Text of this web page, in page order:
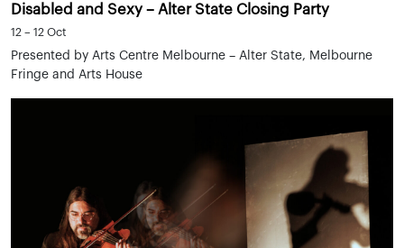
Disabled and Sexy – Alter State Closing Party
12 – 12 Oct
Presented by Arts Centre Melbourne – Alter State, Melbourne
Fringe and Arts House